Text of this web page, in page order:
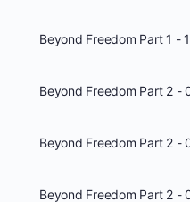
Beyond Freedom Part 2 -